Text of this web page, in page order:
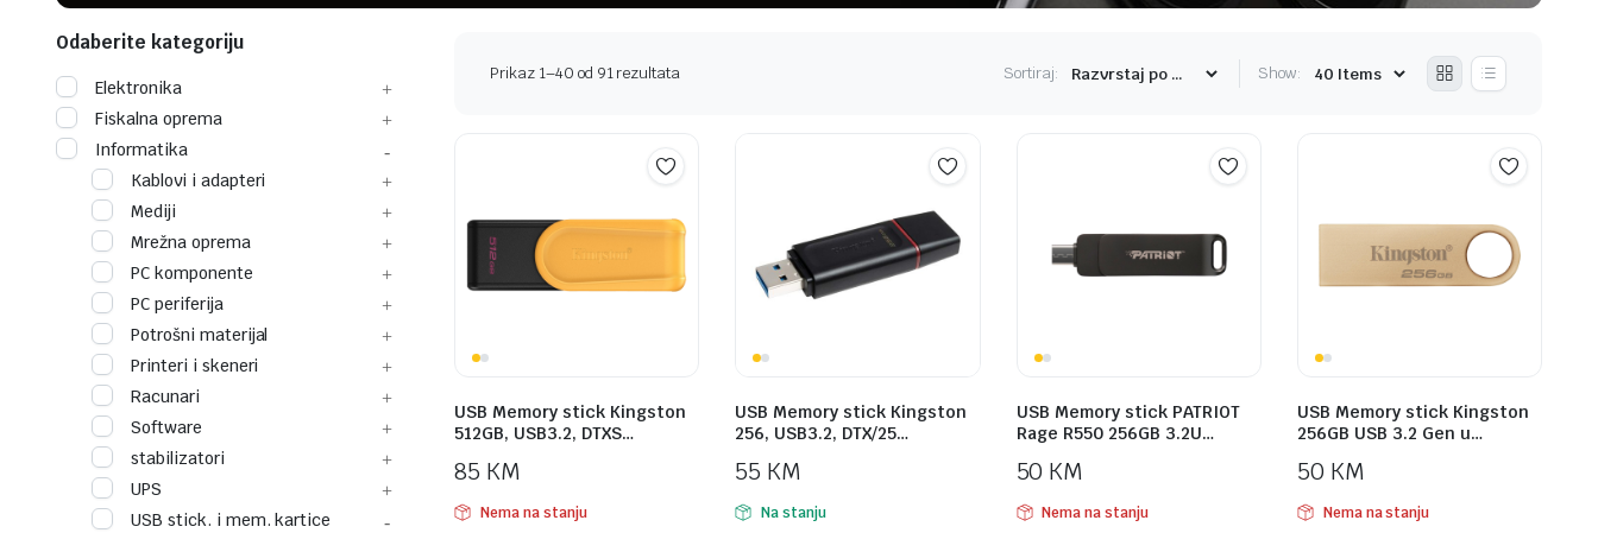
Prikaz 1–40 od 91 rezultata Sortiraj: Show:
USB Memory stick Kingston
512GB, USB3.2, DTXS…
85 KM
Nema na stanju
USB Memory stick Kingston
256, USB3.2, DTX/25…
55 KM
Na stanju
USB Memory stick PATRIOT
Rage R550 256GB 3.2U…
50 KM
Nema na stanju
USB Memory stick Kingston
256GB USB 3.2 Gen u…
50 KM
Nema na stanju
Odaberite kategoriju
Elektronika
Fiskalna oprema
Informatika
Kablovi i adapteri
Mediji
Mrežna oprema
PC komponente
PC periferija
Potrošni materijal
Printeri i skeneri
Racunari
Software
stabilizatori
UPS
USB stick. i mem. kartice